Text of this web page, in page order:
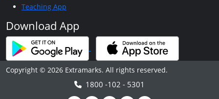
Teaching App
Download App
Copyright © 2026 Extramarks. All rights reserved.
1800 -102 - 5301